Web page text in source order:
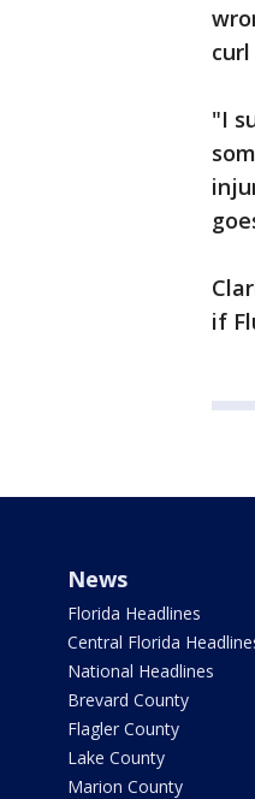
"I
if
News
Florida Headlines
Central Florida
National Headlines
Brevard County
Flagler County
Lake County
Marion County